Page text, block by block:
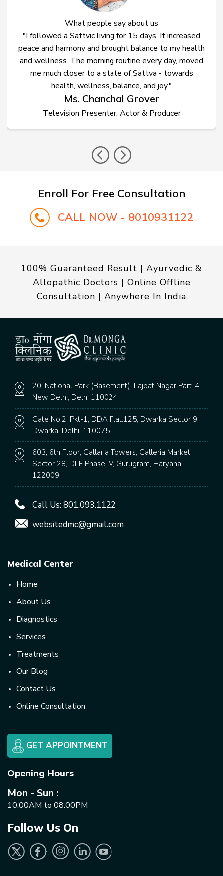
What people say about us
"I followed a Sattvic living for 15 days. It increased
peace and harmony and brought balance to my health
and wellness. The morning routine every day, moved
me much closer to a state of Sattva - towards
health, wellness, balance, and joy."
Ms. Chanchal Grover
Television Presenter, Actor & Producer
Enroll For Free Consultation
CALL NOW - 8010931122
100% Guaranteed Result | Ayurvedic &
Allopathic Doctors | Online Offline
Consultation | Anywhere In India
20, National Park (Basement), Lajpat Nagar Part-4,
New Delhi, Delhi 110024
Gate No.2, Pkt-1, DDA Flat.125, Dwarka Sector 9,
Dwarka, Delhi, 110075
603, 6th Floor, Gallaria Towers, Galleria Market,
Sector 28, DLF Phase IV, Gurugram, Haryana
122009
Call Us:801.093.1122
websitedmc@gmail.com
Medical Center
Home
About Us
Diagnostics
Services
Treatments
Our Blog
Contact Us
Online Consultation
GET APPOINTMENT
Opening Hours
Mon - Sun :
10:00AM to 08:00PM
Follow Us On